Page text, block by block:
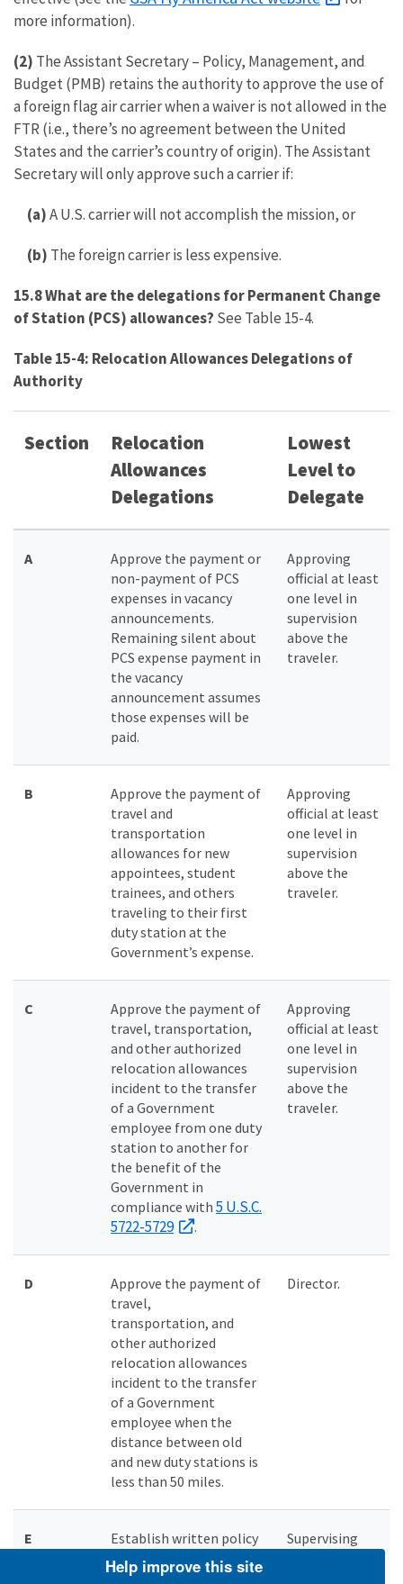
more information).
(2) The Assistant Secretary – Policy, Management, and
Budget (PMB) retains the authority to approve the use of
a foreign flag air carrier when a waiver is not allowed in the
FTR (i.e., there’s no agreement between the United
States and the carrier’s country of origin). The Assistant
Secretary will only approve such a carrier if:
(a)A U.S. carrier will not accomplish the mission, or
(b) The foreign carrier is less expensive.
15.8 What are the delegations for Permanent Change
of Station (PCS) allowances? See Table 15-4.
Table 15-4: Relocation Allowances Delegations of
Authority
Section
Relocation
Allowances
Delegations
Lowest
Level to
Delegate
A
Approve the payment or
non-payment of PCS
expenses in vacancy
announcements.
Remaining silent about
PCS expense payment in
the vacancy
announcement assumes
those expenses will be
paid.
Approving
official at least
one level in
supervision
above the
traveler.
B
Approve the payment of
travel and
transportation
allowances for new
appointees, student
trainees, and others
traveling to their first
duty station at the
Government’s expense.
Approving
official at least
one level in
supervision
above the
traveler.
C
Approve the payment of
travel, transportation,
and other authorized
relocation allowances
incident to the transfer
of a Government
employee from one duty
station to another for
the benefit of the
Government in
compliance with 5 U.S.C.
5722-5729
.
Approving
official at least
one level in
supervision
above the
traveler.
D
Approve the payment of
travel,
transportation, and
other authorized
relocation allowances
incident to the transfer
of a Government
employee when the
distance between old
and new duty stations is
less than 50 miles.
Director.
E
Establish written policy
as to whether a Regional
or Headquarters (HQ)
Supervising
Help improve this site